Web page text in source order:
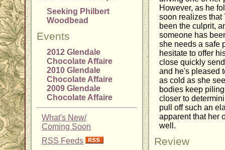
Seeking Philbert
Woodbead
Events
2012 Glendale
Chocolate Affaire
2010 Glendale
Chocolate Affaire
2009 Glendale
Chocolate Affaire
What's New/
Coming Soon
RSS Feeds
However, as he
soon realizes that
been the culprit,
someone has
she needs a safe
hesitate to offer
close quickly
and he's pleased
as cold as she
bodies keep
closer to
pull off such an
apparent that her
well.
Review